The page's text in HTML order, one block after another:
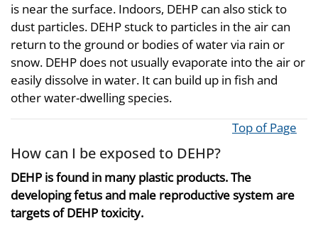
is near the surface. Indoors, DEHP can also stick to
dust particles. DEHP stuck to particles in the air can
return to the ground or bodies of water via rain or
snow. DEHP does not usually evaporate into the air or
easily dissolve in water. It can build up in fish and
other water-dwelling species.
Top of Page
How can I be exposed to DEHP?
DEHP is found in many plastic products. The
developing fetus and male reproductive system are
targets of DEHP toxicity.